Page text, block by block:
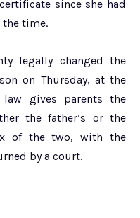
since she had
the time.
legally changed the
on Thursday, at the
gives parents the
the father’s or the
of the two, with the
by a court.